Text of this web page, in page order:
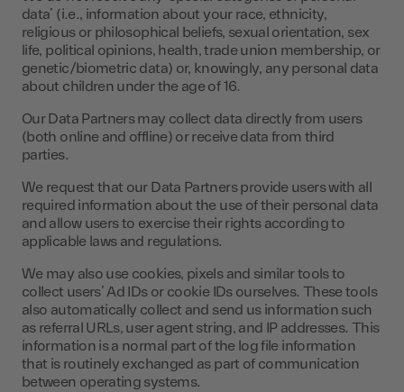
data’ (i.e., information about your race, ethnicity,
religious or philosophical beliefs, sexual orientation, sex
life, political opinions, health, trade union membership, or
genetic/biometric data) or, knowingly, any personal data
about children under the age of 16.
Our Data Partners may collect data directly from users
(both online and offline) or receive data from third
parties.
We request that our Data Partners provide users with all
required information about the use of their personal data
and allow users to exercise their rights according to
applicable laws and regulations.
We may also use cookies, pixels and similar tools to
collect users’ Ad IDs or cookie IDs ourselves. These tools
also automatically collect and send us information such
as referral URLs, user agent string, and IP addresses. This
information is a normal part of the log file information
that is routinely exchanged as part of communication
between operating systems.